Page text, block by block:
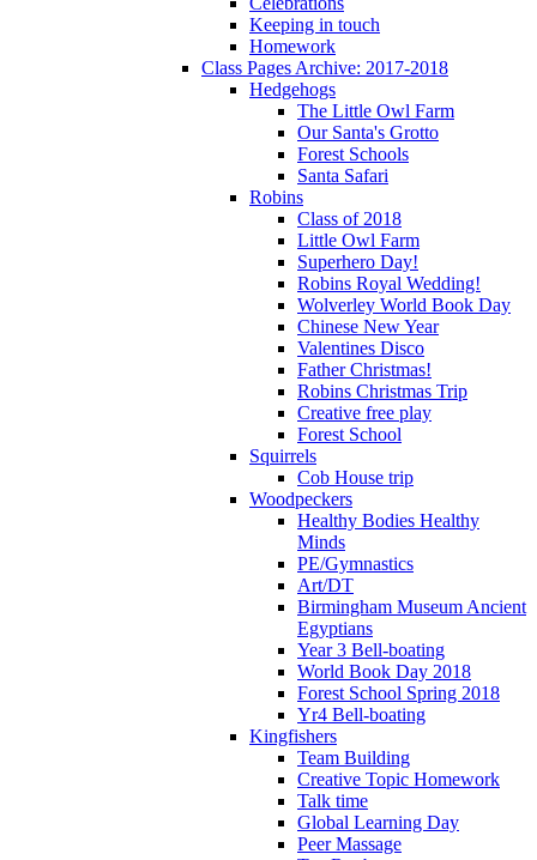
Keeping in touch
Homework
Class Pages Archive: 2017-2018
Hedgehogs
The Little Owl Farm
Our Santa's Grotto
Forest Schools
Santa Safari
Robins
Class of 2018
Little Owl Farm
Superhero Day!
Robins Royal Wedding!
Wolverley World Book Day
Chinese New Year
Valentines Disco
Father Christmas!
Robins Christmas Trip
Creative free play
Forest School
Squirrels
Cob House trip
Woodpeckers
Healthy Bodies Healthy
Minds
PE/Gymnastics
Art/DT
Birmingham Museum Ancient
Egyptians
Year 3 Bell-boating
World Book Day 2018
Forest School Spring 2018
Yr4 Bell-boating
Kingfishers
Team Building
Creative Topic Homework
Talk time
Global Learning Day
Peer Massage